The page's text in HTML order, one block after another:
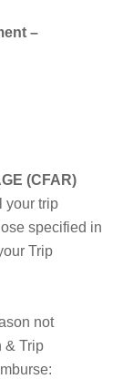
–
(CFAR)
your trip
specified in
Trip
not
& Trip